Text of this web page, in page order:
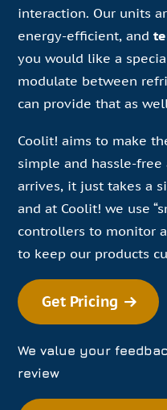
interaction. Our units
energy-efficient, and
you would like a
modulate between
can provide that as
Coolit! aims to make
simple and hassle-
arrives, it just takes a
and at Coolit! we use
controllers to monitor
to keep our products
Get Pricing
We value your
review